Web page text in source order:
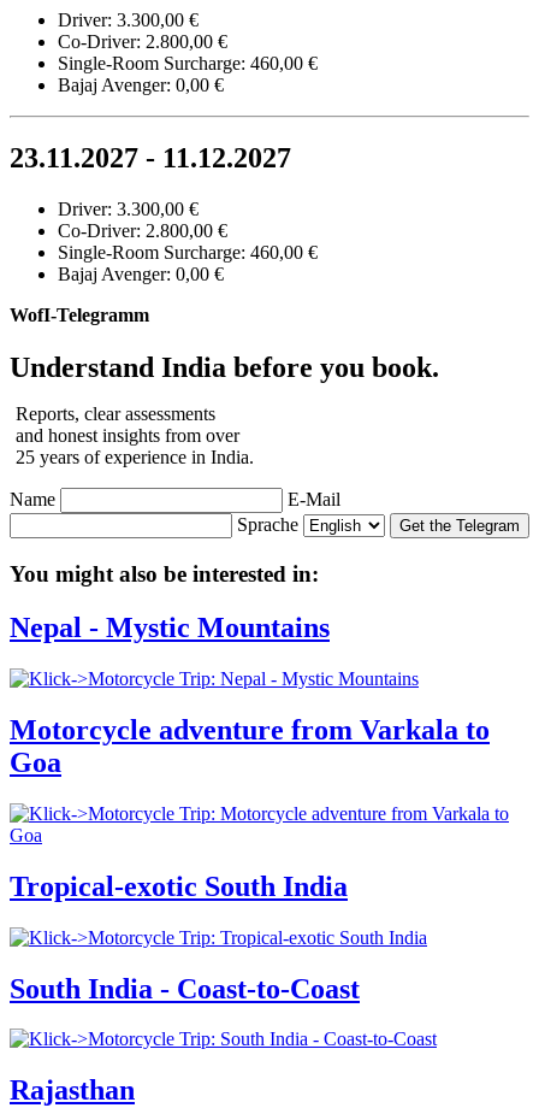
Driver: 3.300,00 €
Co-Driver: 2.800,00 €
Single-Room Surcharge: 460,00 €
Bajaj Avenger: 0,00 €
23.11.2027 - 11.12.2027
Driver: 3.300,00 €
Co-Driver: 2.800,00 €
Single-Room Surcharge: 460,00 €
Bajaj Avenger: 0,00 €
WofI-Telegramm
Understand India before you book.
Reports, clear assessments
and honest insights from over
25 years of experience in India.
Name
E-Mail
Sprache
Get the Telegram
You might also be interested in:
Nepal - Mystic Mountains
Motorcycle adventure from Varkala to
Goa
Tropical-exotic South India
South India - Coast-to-Coast
Rajasthan